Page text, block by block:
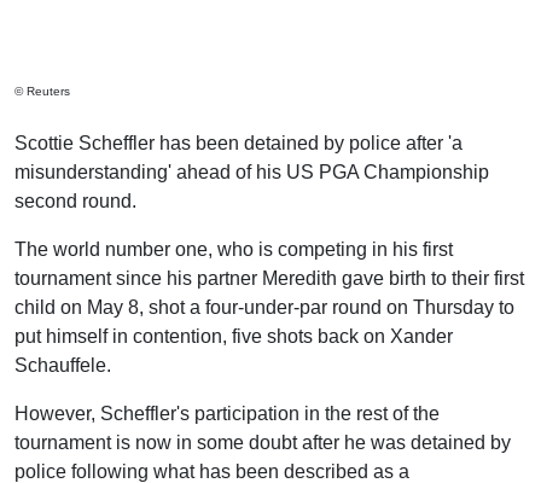
© Reuters
Scottie Scheffler has been detained by police after 'a
misunderstanding' ahead of his US PGA Championship
second round.
The world number one, who is competing in his first
tournament since his partner Meredith gave birth to their first
child on May 8, shot a four-under-par round on Thursday to
put himself in contention, five shots back on Xander
Schauffele.
However, Scheffler's participation in the rest of the
tournament is now in some doubt after he was detained by
police following what has been described as a